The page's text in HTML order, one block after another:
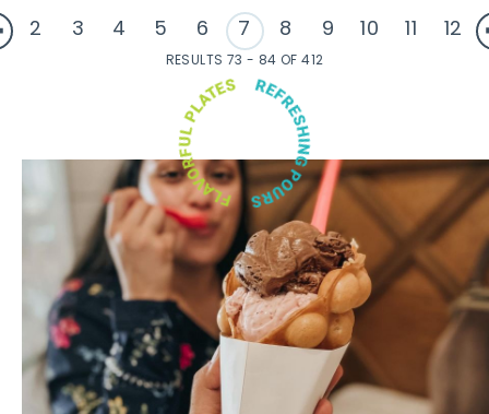
2 3 4 5 6 7 8 9 10 11 12
RESULTS 73 - 84 OF 412